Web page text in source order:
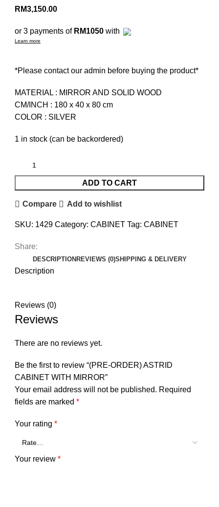
RM3,150.00
or 3 payments of RM1050 with
Learn more
*Please contact our admin before buying the product*
MATERIAL : MIRROR AND SOLID WOOD
CM/INCH : 180 x 40 x 80 cm
COLOR : SILVER
1 in stock (can be backordered)
ADD TO CART
Compare Add to wishlist
SKU: 1429 Category: CABINET Tag: CABINET
Share:
DESCRIPTION REVIEWS (0)SHIPPING & DELIVERY
Description
Reviews (0)
Reviews
There are no reviews yet.
Be the first to review “(PRE-ORDER) ASTRID
CABINET WITH MIRROR”
Your email address will not be published. Required
fields are marked *
Your rating *
Your review *